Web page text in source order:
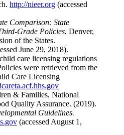
http://nieer.org (accessed
Comparison: State
Grade Policies. Denver,
of the States.
June 29, 2018).
care licensing regulations
were retrieved from the
Care Licensing
& Families, National
Quality Assurance. (2019).
Guidelines.
(accessed August 1,